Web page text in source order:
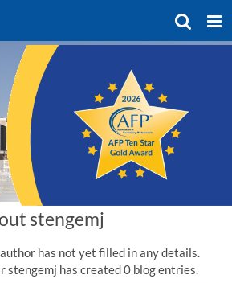
stengemj
has not yet filled in any details.
stengemj has created 0 blog entries.